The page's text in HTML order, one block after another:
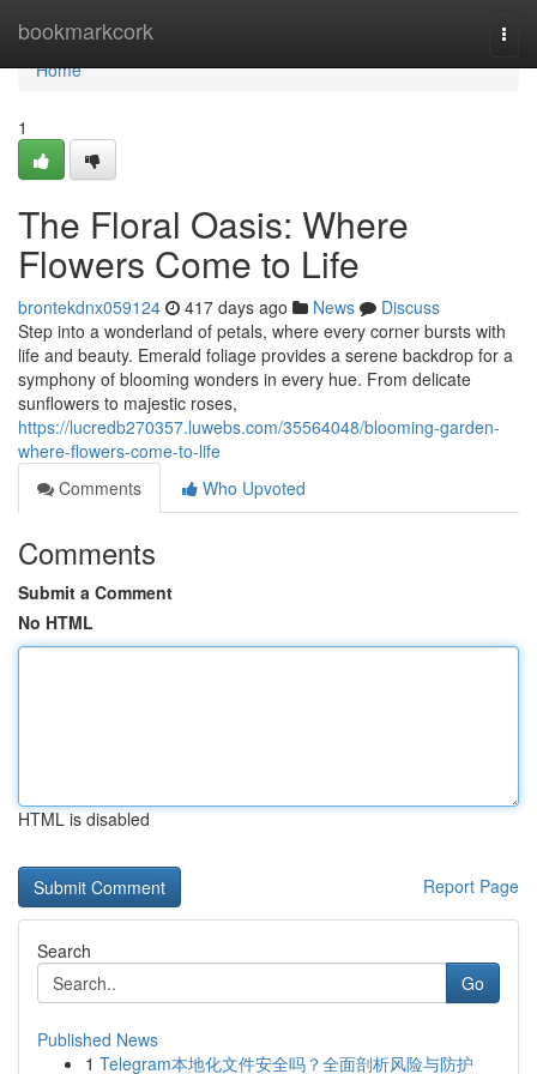
bookmarkcork
Home
Home
1
The Floral Oasis: Where
Flowers Come to Life
brontekdnx059124 417 days ago News
Discuss
Step into a wonderland of petals, where every corner bursts with
life and beauty. Emerald foliage provides a serene backdrop for a
symphony of blooming wonders in every hue. From delicate
sunflowers to majestic roses,
https://lucredb270357.luwebs.com/35564048/blooming-garden-
where-flowers-come-to-life
Comments
Who Upvoted
Comments
Submit a Comment
No HTML
HTML is disabled
Report Page
Search
Go
Published News
1 Telegram本地化文件安全吗？全面剖析风险与防护